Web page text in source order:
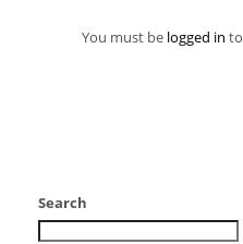
You must be logged in
Search